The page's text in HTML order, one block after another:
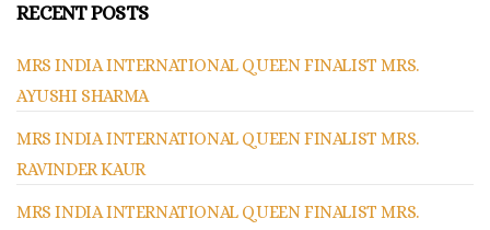
RECENT POSTS
MRS INDIA INTERNATIONAL QUEEN FINALIST MRS.
AYUSHI SHARMA
MRS INDIA INTERNATIONAL QUEEN FINALIST MRS.
RAVINDER KAUR
MRS INDIA INTERNATIONAL QUEEN FINALIST MRS.